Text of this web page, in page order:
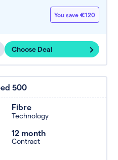
You save €120
Choose Deal
500
Fibre
Technology
12 month
Contract